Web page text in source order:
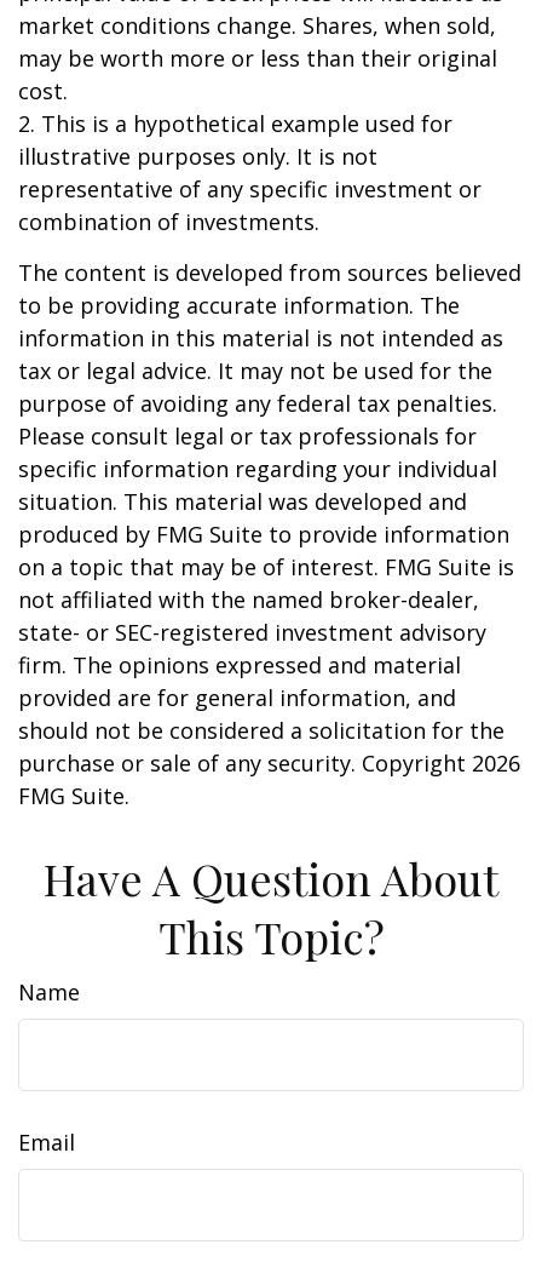
market conditions change. Shares, when sold,
may be worth more or less than their original
cost.
2. This is a hypothetical example used for
illustrative purposes only. It is not
representative of any specific investment or
combination of investments.
The content is developed from sources believed
to be providing accurate information. The
information in this material is not intended as
tax or legal advice. It may not be used for the
purpose of avoiding any federal tax penalties.
Please consult legal or tax professionals for
specific information regarding your individual
situation. This material was developed and
produced by FMG Suite to provide information
on a topic that may be of interest. FMG Suite is
not affiliated with the named broker-dealer,
state- or SEC-registered investment advisory
firm. The opinions expressed and material
provided are for general information, and
should not be considered a solicitation for the
purchase or sale of any security. Copyright 2026
FMG Suite.
Have A Question About
This Topic?
Name
Email